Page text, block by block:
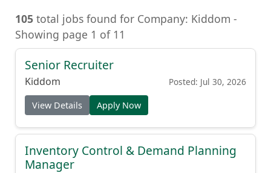
105 total jobs found for Company: Kiddom -
Showing page 1 of 11
Senior Recruiter
Kiddom Posted: Jul 30, 2026
View Details Apply Now
Inventory Control & Demand Planning
Manager